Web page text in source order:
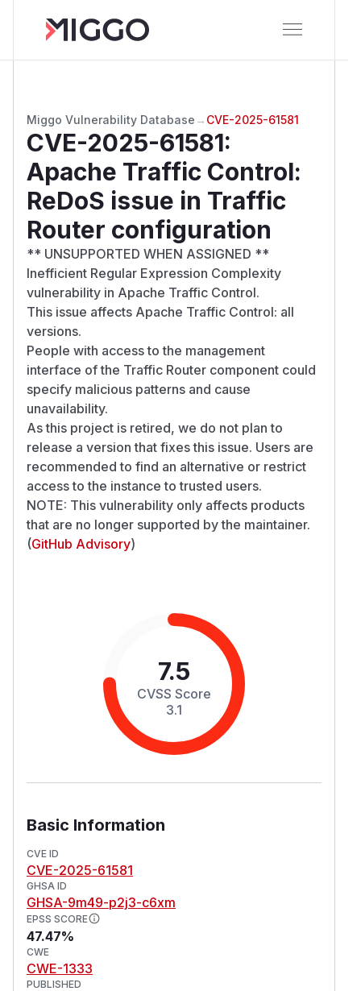
Miggo Vulnerability Database → CVE-2025-61581
CVE-2025-61581:
Apache Traffic Control:
ReDoS issue in Traffic
Router configuration
** UNSUPPORTED WHEN ASSIGNED **
Inefficient Regular Expression Complexity
vulnerability in Apache Traffic Control.
This issue affects Apache Traffic Control: all
versions.
People with access to the management
interface of the Traffic Router component could
specify malicious patterns and cause
unavailability.
As this project is retired, we do not plan to
release a version that fixes this issue. Users are
recommended to find an alternative or restrict
access to the instance to trusted users.
NOTE: This vulnerability only affects products
that are no longer supported by the maintainer.
(GitHub Advisory)
7.5
CVSS Score
3.1
Basic Information
CVE ID
CVE-2025-61581
GHSA ID
GHSA-9m49-p2j3-c6xm
EPSS SCORE
47.47%
CWE
CWE-1333
PUBLISHED